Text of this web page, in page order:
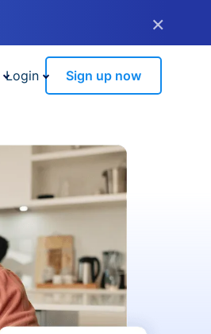
×
Login Sign up now